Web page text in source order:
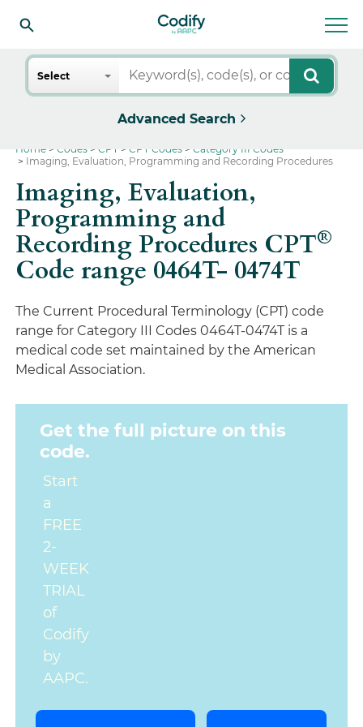
Search
Select
Advanced Search
Home Codes CPT CPT Codes
Category III Codes
Imaging, Evaluation, Programming and Recording Procedures
Imaging, Evaluation,
Programming and
Recording Procedures CPT®
Code range 0464T- 0474T
The Current Procedural Terminology (CPT) code
range for Category III Codes 0464T-0474T is a
medical code set maintained by the American
Medical Association.
Get the full picture on this
code.
Start
a
FREE
2-
WEEK
TRIAL
of
Codify
by
AAPC.